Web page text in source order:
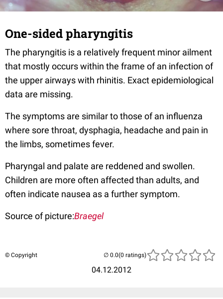
One-sided pharyngitis
The pharyngitis is a relatively frequent minor ailment
that mostly occurs within the frame of an infection of
the upper airways with rhinitis. Exact epidemiological
data are missing.
The symptoms are similar to those of an influenza
where sore throat, dysphagia, headache and pain in
the limbs, sometimes fever.
Pharyngal and palate are reddened and swollen.
Children are more often affected than adults, and
often indicate nausea as a further symptom.
Source of picture:Braegel
© Copyright
04.12.2012
(0 ratings)